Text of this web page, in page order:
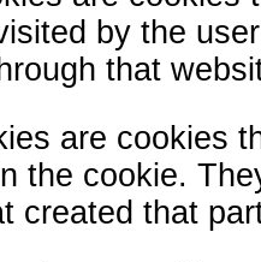
by the
that
are cookies
the cookie.
created that